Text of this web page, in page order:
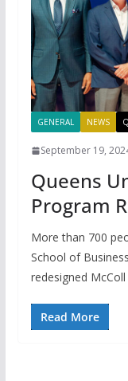
GENERAL NEWS
September 19,
Queens
Program
More than 700
School of
redesigned
Read More